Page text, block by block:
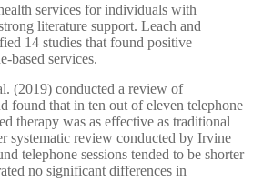
services for individuals with
literature support. Leach and
14 studies that found positive
based services.
(2019) conducted a review of
found that in ten out of eleven telephone
therapy was as effective as traditional
systematic review conducted by Irvine
telephone sessions tended to be shorter
no significant differences in